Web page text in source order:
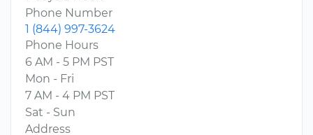
Phone Number
1 (844) 997-3624
Phone Hours
6 AM - 5 PM PST
Mon - Fri
7 AM - 4 PM PST
Sat - Sun
Address